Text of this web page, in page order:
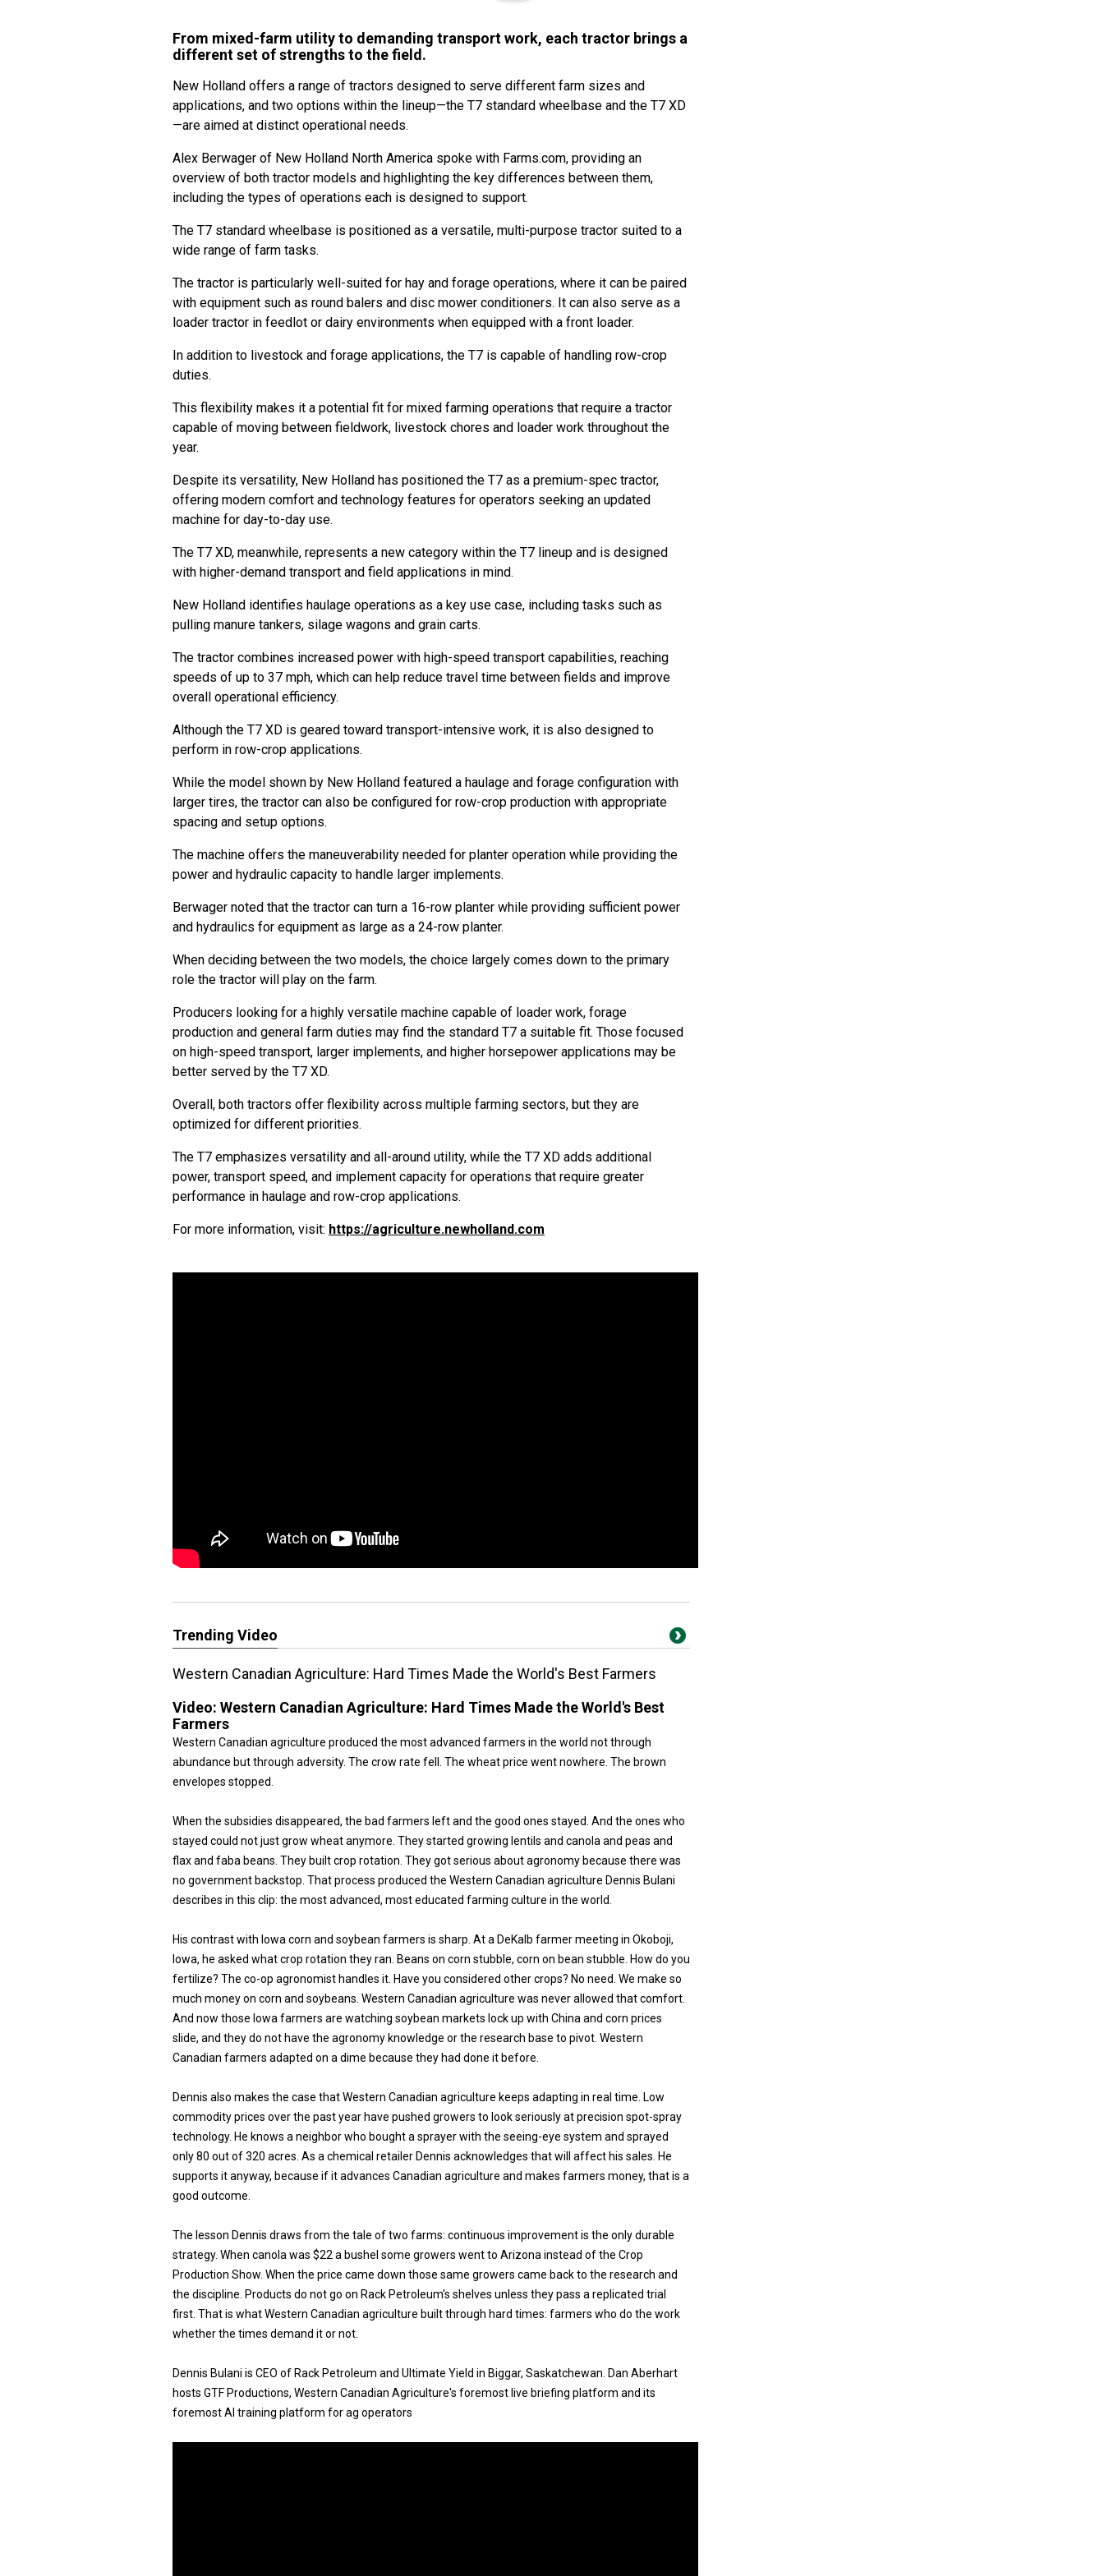
From mixed-farm utility to demanding transport work, each tractor brings a
different set of strengths to the field.
New Holland offers a range of tractors designed to serve different farm sizes and
applications, and two options within the lineup—the T7 standard wheelbase and the T7 XD
—are aimed at distinct operational needs.
Alex Berwager of New Holland North America spoke with Farms.com, providing an
overview of both tractor models and highlighting the key differences between them,
including the types of operations each is designed to support.
The T7 standard wheelbase is positioned as a versatile, multi-purpose tractor suited to a
wide range of farm tasks.
The tractor is particularly well-suited for hay and forage operations, where it can be paired
with equipment such as round balers and disc mower conditioners. It can also serve as a
loader tractor in feedlot or dairy environments when equipped with a front loader.
In addition to livestock and forage applications, the T7 is capable of handling row-crop
duties.
This flexibility makes it a potential fit for mixed farming operations that require a tractor
capable of moving between fieldwork, livestock chores and loader work throughout the
year.
Despite its versatility, New Holland has positioned the T7 as a premium-spec tractor,
offering modern comfort and technology features for operators seeking an updated
machine for day-to-day use.
The T7 XD, meanwhile, represents a new category within the T7 lineup and is designed
with higher-demand transport and field applications in mind.
New Holland identifies haulage operations as a key use case, including tasks such as
pulling manure tankers, silage wagons and grain carts.
The tractor combines increased power with high-speed transport capabilities, reaching
speeds of up to 37 mph, which can help reduce travel time between fields and improve
overall operational efficiency.
Although the T7 XD is geared toward transport-intensive work, it is also designed to
perform in row-crop applications.
While the model shown by New Holland featured a haulage and forage configuration with
larger tires, the tractor can also be configured for row-crop production with appropriate
spacing and setup options.
The machine offers the maneuverability needed for planter operation while providing the
power and hydraulic capacity to handle larger implements.
Berwager noted that the tractor can turn a 16-row planter while providing sufficient power
and hydraulics for equipment as large as a 24-row planter.
When deciding between the two models, the choice largely comes down to the primary
role the tractor will play on the farm.
Producers looking for a highly versatile machine capable of loader work, forage
production and general farm duties may find the standard T7 a suitable fit. Those focused
on high-speed transport, larger implements, and higher horsepower applications may be
better served by the T7 XD.
Overall, both tractors offer flexibility across multiple farming sectors, but they are
optimized for different priorities.
The T7 emphasizes versatility and all-around utility, while the T7 XD adds additional
power, transport speed, and implement capacity for operations that require greater
performance in haulage and row-crop applications.
For more information, visit: https://agriculture.newholland.com
Trending Video
Western Canadian Agriculture: Hard Times Made the World's Best Farmers
Video: Western Canadian Agriculture: Hard Times Made the World's Best
Farmers
Western Canadian agriculture produced the most advanced farmers in the world not through
abundance but through adversity. The crow rate fell. The wheat price went nowhere. The brown
envelopes stopped.
When the subsidies disappeared, the bad farmers left and the good ones stayed. And the ones who
stayed could not just grow wheat anymore. They started growing lentils and canola and peas and
flax and faba beans. They built crop rotation. They got serious about agronomy because there was
no government backstop. That process produced the Western Canadian agriculture Dennis Bulani
describes in this clip: the most advanced, most educated farming culture in the world.
His contrast with Iowa corn and soybean farmers is sharp. At a DeKalb farmer meeting in Okoboji,
Iowa, he asked what crop rotation they ran. Beans on corn stubble, corn on bean stubble. How do you
fertilize? The co-op agronomist handles it. Have you considered other crops? No need. We make so
much money on corn and soybeans. Western Canadian agriculture was never allowed that comfort.
And now those Iowa farmers are watching soybean markets lock up with China and corn prices
slide, and they do not have the agronomy knowledge or the research base to pivot. Western
Canadian farmers adapted on a dime because they had done it before.
Dennis also makes the case that Western Canadian agriculture keeps adapting in real time. Low
commodity prices over the past year have pushed growers to look seriously at precision spot-spray
technology. He knows a neighbor who bought a sprayer with the seeing-eye system and sprayed
only 80 out of 320 acres. As a chemical retailer Dennis acknowledges that will affect his sales. He
supports it anyway, because if it advances Canadian agriculture and makes farmers money, that is a
good outcome.
The lesson Dennis draws from the tale of two farms: continuous improvement is the only durable
strategy. When canola was $22 a bushel some growers went to Arizona instead of the Crop
Production Show. When the price came down those same growers came back to the research and
the discipline. Products do not go on Rack Petroleum's shelves unless they pass a replicated trial
first. That is what Western Canadian agriculture built through hard times: farmers who do the work
whether the times demand it or not.
Dennis Bulani is CEO of Rack Petroleum and Ultimate Yield in Biggar, Saskatchewan. Dan Aberhart
hosts GTF Productions, Western Canadian Agriculture's foremost live briefing platform and its
foremost AI training platform for ag operators